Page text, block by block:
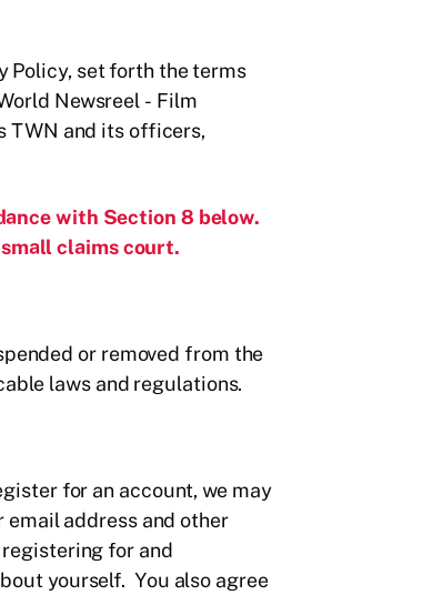
Policy, set forth the terms
Newsreel - Film
TWN and its officers,
with Section 8 below.
claims court.
or removed from the
laws and regulations.
for an account, we may
address and other
for and
yourself. You also agree